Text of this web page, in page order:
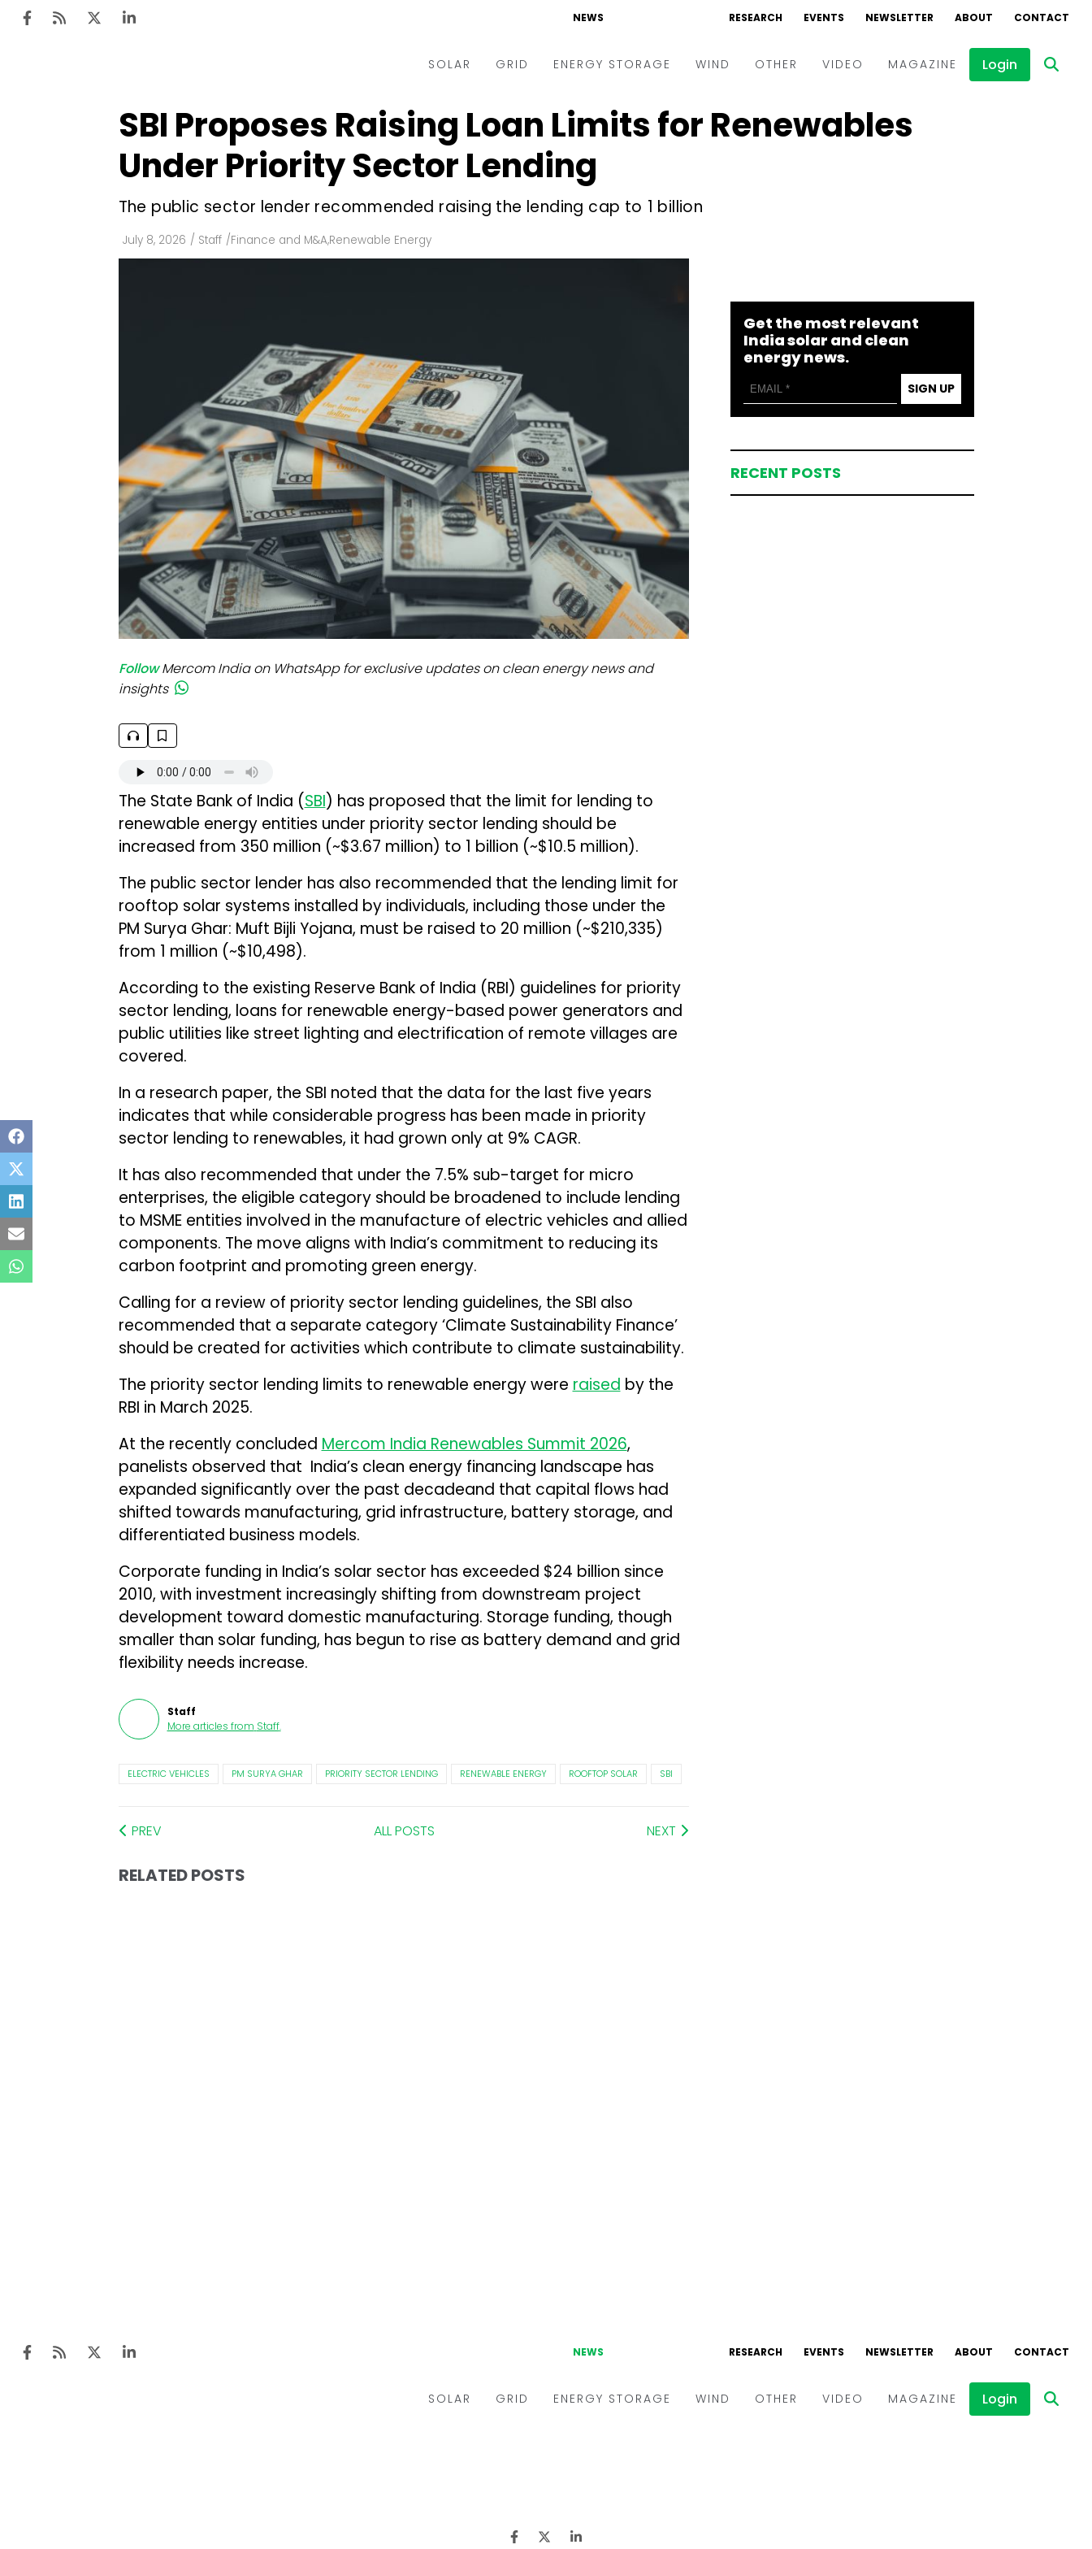
NEWS RESEARCH EVENTS NEWSLETTER ABOUT CONTACT
SOLAR
Tenders & Auctions
Markets & Policy
Utility Scale
Rooftop
Finance and M&A
Manufacturing
Modules
Inverters & BOS
C&I
GRID
Electric Vehicles
Markets & Policy
Utilities
Microgrid
Smart Grid
ENERGY STORAGE WIND OTHER VIDEO
Events
MAGAZINE Login
SBI Proposes Raising Loan Limits for Renewables
Under Priority Sector Lending
The public sector lender recommended raising the lending cap to ₹1 billion
July 8, 2026 / Staff /Finance and M&A,Renewable Energy
Follow Mercom India on WhatsApp for exclusive updates on clean energy news and
insights
The State Bank of India (SBI) has proposed that the limit for lending to
renewable energy entities under priority sector lending should be
increased from ₹350 million (~$3.67 million) to ₹1 billion (~$10.5 million).
The public sector lender has also recommended that the lending limit for
rooftop solar systems installed by individuals, including those under the
PM Surya Ghar: Muft Bijli Yojana, must be raised to ₹20 million (~$210,335)
from ₹1 million (~$10,498).
According to the existing Reserve Bank of India (RBI) guidelines for priority
sector lending, loans for renewable energy-based power generators and
public utilities like street lighting and electrification of remote villages are
covered.
In a research paper, the SBI noted that the data for the last five years
indicates that while considerable progress has been made in priority
sector lending to renewables, it had grown only at 9% CAGR.
It has also recommended that under the 7.5% sub-target for micro
enterprises, the eligible category should be broadened to include lending
to MSME entities involved in the manufacture of electric vehicles and allied
components. The move aligns with India’s commitment to reducing its
carbon footprint and promoting green energy.
Calling for a review of priority sector lending guidelines, the SBI also
recommended that a separate category ‘Climate Sustainability Finance’
should be created for activities which contribute to climate sustainability.
The priority sector lending limits to renewable energy were raised by the
RBI in March 2025.
At the recently concluded Mercom India Renewables Summit 2026,
panelists observed that India’s clean energy financing landscape has
expanded significantly over the past decadeand that capital flows had
shifted towards manufacturing, grid infrastructure, battery storage, and
differentiated business models.
Corporate funding in India’s solar sector has exceeded $24 billion since
2010, with investment increasingly shifting from downstream project
development toward domestic manufacturing. Storage funding, though
smaller than solar funding, has begun to rise as battery demand and grid
flexibility needs increase.
Staff
More articles from Staff.
ELECTRIC VEHICLES PM SURYA GHAR PRIORITY SECTOR LENDING RENEWABLE ENERGY ROOFTOP SOLAR SBI
PREV ALL POSTS NEXT
RELATED POSTS
Get the most relevant
India solar and clean
energy news.
SIGN UP
RECENT POSTS